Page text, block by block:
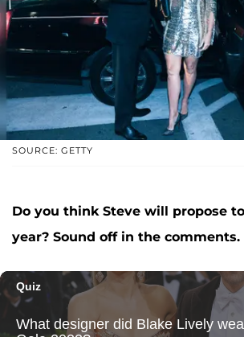
SOURCE: GETTY
Do you think Steve will propose
year? Sound off in the comments.